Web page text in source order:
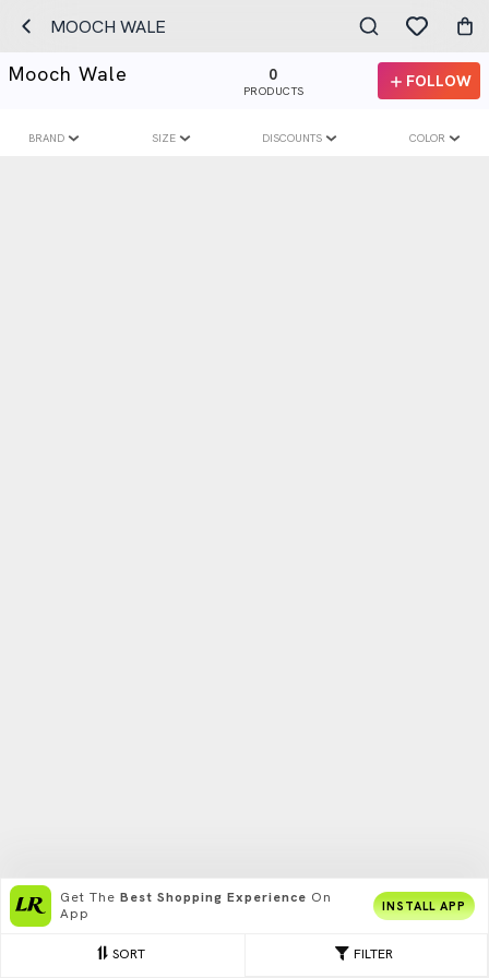
MOOCH WALE
Mooch Wale 0
PRODUCTS
FOLLOW
FILTER
SORT
BRAND SIZE DISCOUNTS COLOR
Get The Best Shopping Experience On
App
INSTALL APP